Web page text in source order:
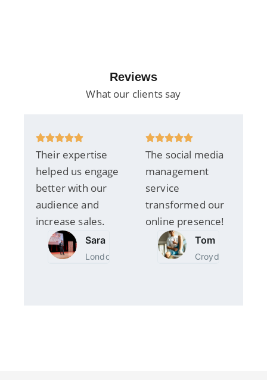
Reviews
What our clients say
Their expertise
helped us engage
better with our
audience and
increase sales.
Sara
London
The social media
management
service
transformed our
online presence!
Tom
Croydon